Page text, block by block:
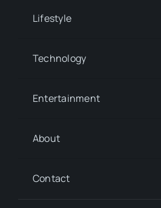
Lifestyle
Technology
Entertainment
About
Contact